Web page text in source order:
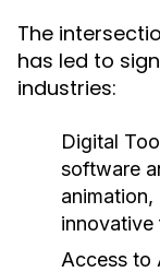
The
has led to
industries:
Digital
software
innovative
Access to